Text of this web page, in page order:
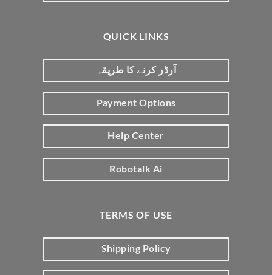
QUICK LINKS
آرڈر کرنے کا طریقہ
Payment Options
Help Center
Robotalk Ai
TERMS OF USE
Shipping Policy